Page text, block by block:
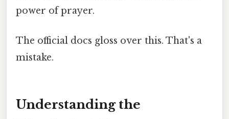
power of prayer.
The official docs gloss over this. That's a
mistake.
Understanding the